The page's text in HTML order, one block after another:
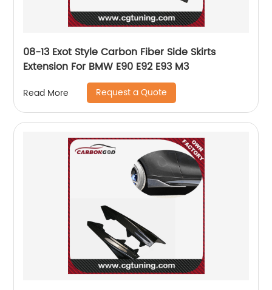
08-13 Exot Style Carbon Fiber Side Skirts
Extension For BMW E90 E92 E93 M3
Read More Request a Quote